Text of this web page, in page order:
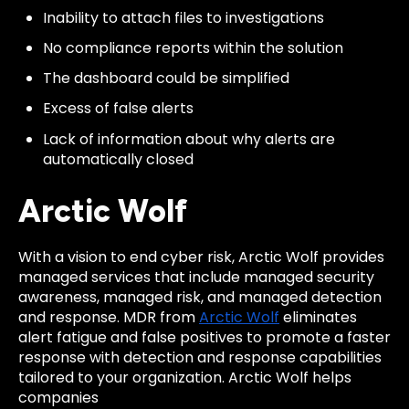
Inability to attach files to investigations
No compliance reports within the solution
The dashboard could be simplified
Excess of false alerts
Lack of information about why alerts are
automatically closed
Arctic Wolf
With a vision to end cyber risk, Arctic Wolf provides
managed services that include managed security
awareness, managed risk, and managed detection
and response. MDR fromArctic Wolf eliminates
alert fatigue and false positives to promote a faster
response with detection and response capabilities
tailored to your organization. Arctic Wolf helps
companies